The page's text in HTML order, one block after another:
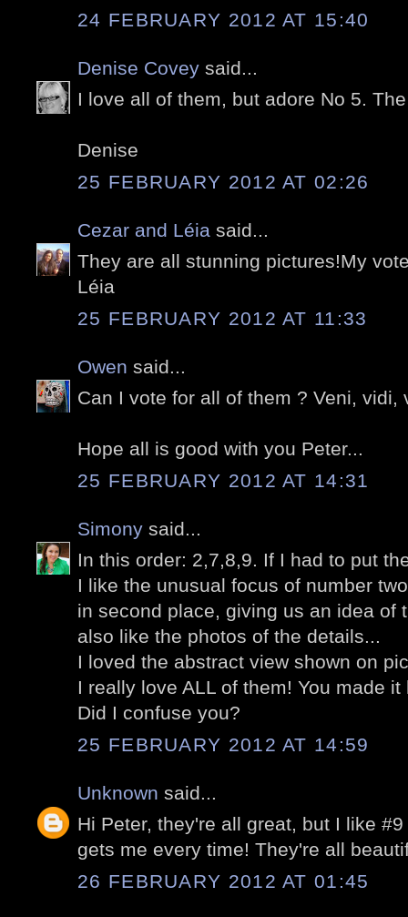
24 FEBRUARY 2012 AT 15:40
Denise Covey said...
I love all of them, but adore No 5.
Denise
25 FEBRUARY 2012 AT 02:26
Cezar and Léia said...
They are all stunning pictures!My
Léia
25 FEBRUARY 2012 AT 11:33
Owen said...
Can I vote for all of them ? Veni, vidi,
Hope all is good with you Peter...
25 FEBRUARY 2012 AT 14:31
Simony said...
In this order: 2,7,8,9. If I had to put
I like the unusual focus of number
in second place, giving us an idea of
also like the photos of the details...
I loved the abstract view shown on
I really love ALL of them! You made
Did I confuse you?
25 FEBRUARY 2012 AT 14:59
Unknown said...
Hi Peter, they're all great, but I like
gets me every time! They're all
26 FEBRUARY 2012 AT 01:45